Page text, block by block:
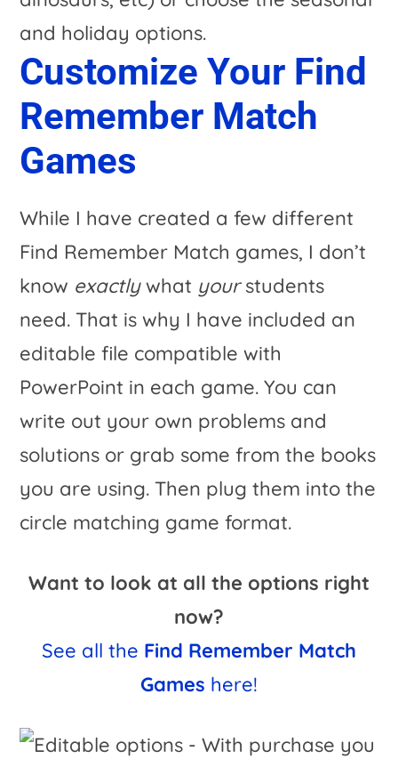
Customize Your Find
Remember Match
Games
While I have created a few different
Find Remember Match games, I don’t
know exactlywhat yourstudents
need. That is why I have included an
editable file compatible with
PowerPoint in each game. You can
write out your own problems and
solutions or grab some from the books
you are using. Then plug them into the
circle matching game format.
Want to look at all the options right
now?
See all the Find Remember Match
Games here!